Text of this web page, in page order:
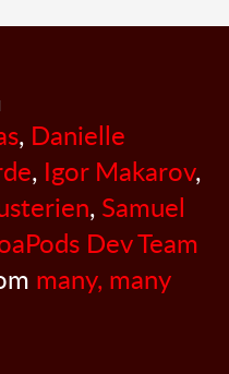
, Danielle
, Igor Makarov,
, Samuel
Dev Team
many, many